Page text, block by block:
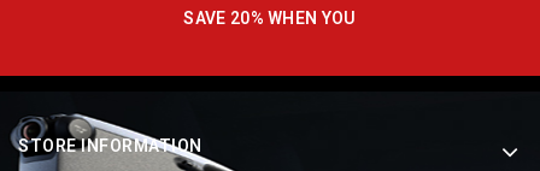
SAVE 20% WHEN YOU
STORE INFORMATION